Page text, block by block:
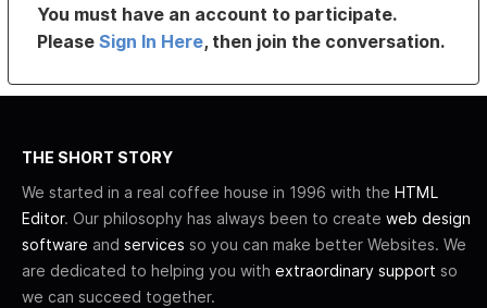
You must have an account to participate.
PleaseSign In Here, then join the conversation.
THE SHORT STORY
We started in a real coffee house in 1996 with the HTML
Editor. Our philosophy has always been to create web design
software and services so you can make better Websites. We
are dedicated to helping you with extraordinary support so
we can succeed together.